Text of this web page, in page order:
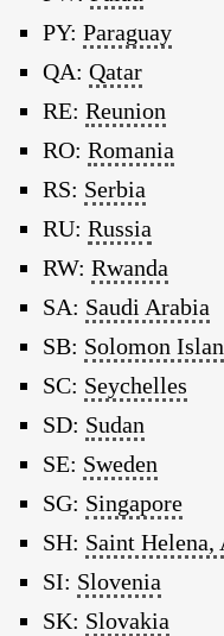
PY: Paraguay
QA: Qatar
RE: Reunion
RO: Romania
RS: Serbia
RU: Russia
RW: Rwanda
SA: Saudi Arabia
SB: Solomon
SC: Seychelles
SD: Sudan
SE: Sweden
SG: Singapore
SH: Saint Helena,
SI: Slovenia
SK: Slovakia